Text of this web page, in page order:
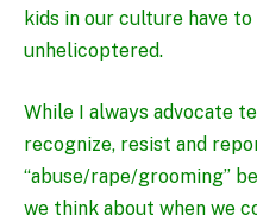
kids in our culture have
unhelicoptered.
While I always advocate
recognize, resist and
“abuse/rape/grooming”
we think about when we